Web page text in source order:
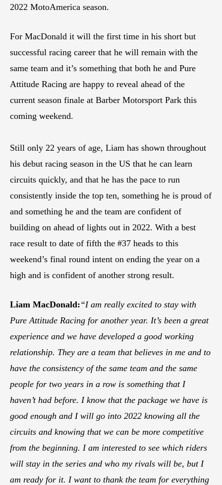
2022 MotoAmerica season.
For MacDonald it will the first time in his short but
successful racing career that he will remain with the
same team and it’s something that both he and Pure
Attitude Racing are happy to reveal ahead of the
current season finale at Barber Motorsport Park this
coming weekend.
Still only 22 years of age, Liam has shown throughout
his debut racing season in the US that he can learn
circuits quickly, and that he has the pace to run
consistently inside the top ten, something he is proud of
and something he and the team are confident of
building on ahead of lights out in 2022. With a best
race result to date of fifth the #37 heads to this
weekend’s final round intent on ending the year on a
high and is confident of another strong result.
Liam MacDonald:“I am really excited to stay with
Pure Attitude Racing for another year. It’s been a great
experience and we have developed a good working
relationship. They are a team that believes in me and to
have the consistency of the same team and the same
people for two years in a row is something that I
haven’t had before. I know that the package we have is
good enough and I will go into 2022 knowing all the
circuits and knowing that we can be more competitive
from the beginning. I am interested to see which riders
will stay in the series and who my rivals will be, but I
am ready for it. I want to thank the team for everything